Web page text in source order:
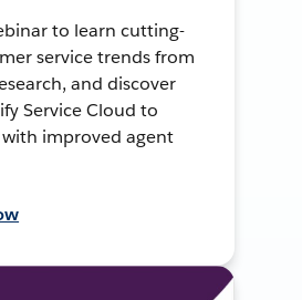
to learn cutting-
service trends from
and discover
Service Cloud to
improved agent